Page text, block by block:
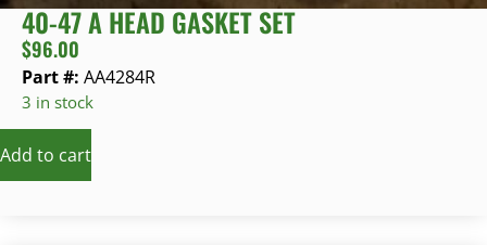
40-47 A HEAD GASKET SET
$96.00
Part #: AA4284R
3 in stock
Add to cart